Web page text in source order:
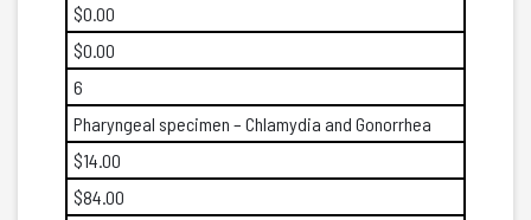
$0.00
$0.00
6
Pharyngeal specimen – Chlamydia and Gonorrhea
$14.00
$84.00